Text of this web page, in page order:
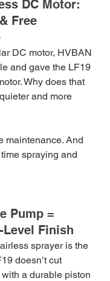
DC Motor:
Free
DC motor, HVBAN
and gave the LF19
Why does that
and more
maintenance. And
spraying and
Pump =
Finish
sprayer is the
doesn’t cut
a durable piston